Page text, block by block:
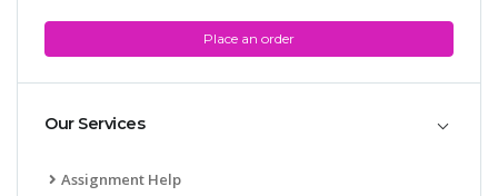
Place an order
Our Services
Assignment Help